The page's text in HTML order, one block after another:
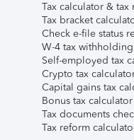
Tax calculator &
Tax bracket
Check e-file status
W-4 tax
Self-employed tax
Crypto tax
Capital gains tax
Bonus tax calculator
Tax documents
Tax reform